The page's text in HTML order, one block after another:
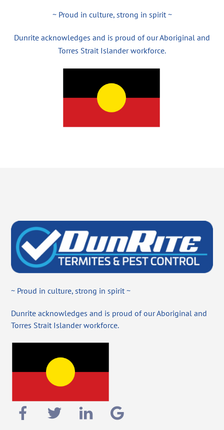
~ Proud in culture, strong in spirit ~
Dunrite acknowledges and is proud of our Aboriginal and
Torres Strait Islander workforce.
~ Proud in culture, strong in spirit ~
Dunrite acknowledges and is proud of our Aboriginal and
Torres Strait Islander workforce.